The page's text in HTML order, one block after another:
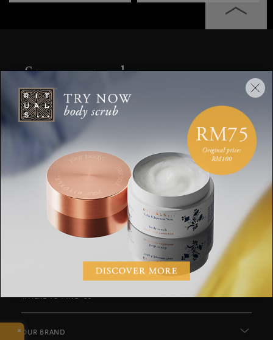
×
Stay up to date
Sign up for the latest Rituals news and
exclusive offers.
Your email address
SUBSCRIBE
CUSTOMER SERVICE
WHERE TO FIND US
OUR BRAND